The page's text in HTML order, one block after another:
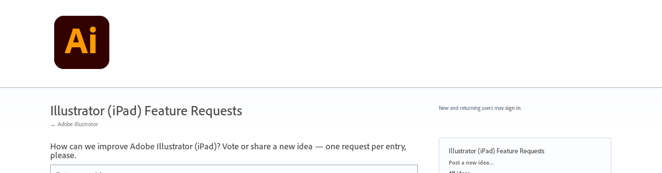
Illustrator (iPad) Feature Requests
← Adobe Illustrator
How can we improve Adobe Illustrator (iPad)? Vote or share a new idea — one request per entry,
please.
New and returning users may sign in
Illustrator (iPad) Feature Requests
Categories
Post a new idea…